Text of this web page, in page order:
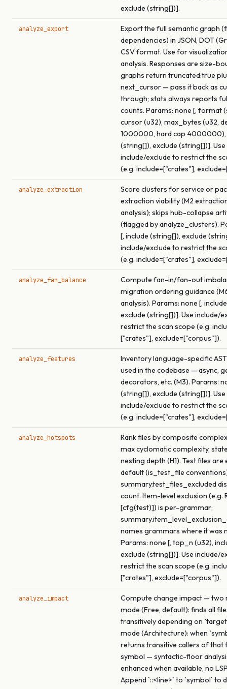
exclude (string[])].
analyze_export
Export the full semantic graph
dependencies) in JSON, DOT
CSV format. Use for
analysis. Responses are size-
graphs return truncated:true
next_cursor — pass it back as
through; stats always reports
counts. Params: none [, format
cursor (u32), max_bytes (u32,
1000000, hard cap 4000000),
(string[]), exclude (string[])]. Use
include/exclude to restrict the
(e.g. include=["crates"],
analyze_extraction
Score clusters for service or
extraction viability (M2
analysis); skips hub-collapse
(flagged by analyze_clusters).
[, include (string[]), exclude
include/exclude to restrict the
(e.g. include=["crates"],
analyze_fan_balance
Compute fan-in/fan-out
migration ordering guidance
analysis). Params: none [,
exclude (string[])]. Use include/
restrict the scan scope (e.g.
["crates"], exclude=["corpus"]).
analyze_features
Inventory language-specific
used in the codebase — async,
decorators, etc. (M3). Params:
(string[]), exclude (string[])]. Use
include/exclude to restrict the
(e.g. include=["crates"],
analyze_hotspots
Rank files by composite
max cyclomatic complexity,
nesting depth (H1). Test files are
default (is_test_file
summary.test_files_excluded
count. Item-level exclusion (e.g.
[cfg(test)]) is per-grammar;
names grammars where it was
Params: none [, top_n (u32),
exclude (string[])]. Use include/
restrict the scan scope (e.g.
["crates"], exclude=["corpus"]).
analyze_impact
Compute change impact — two
mode (Free, default): finds all
transitively depending on
mode (Architecture): when
returns transitive callers of that
symbol — syntactic-floor
enhanced when available, no
Append `::<line>` to `symbol` to